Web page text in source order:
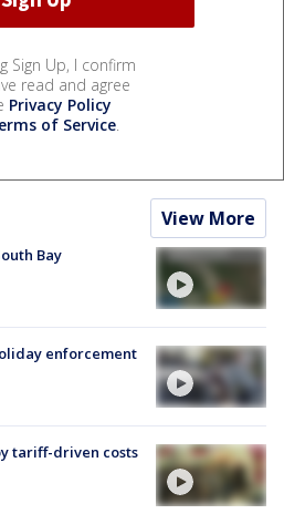
Sign Up, I confirm
read and agree
Privacy Policy
of Service.
View More
Bay
enforcement
tariff-driven costs